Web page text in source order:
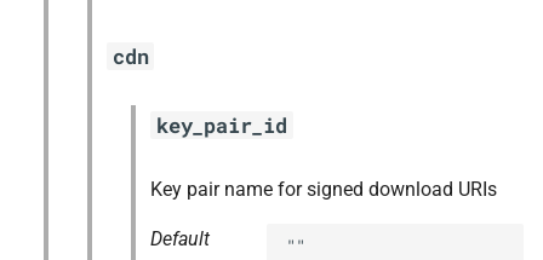
cdn
key_pair_id
Key pair name for signed download URIs
Default ""